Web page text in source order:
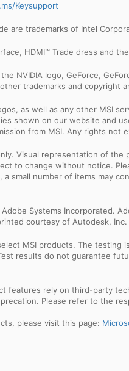
Keysupport
are trademarks of Intel
HDMI™ Trade dress and
NVIDIA logo, GeForce,
trademarks and copyright
as well as any other MSI
shown on our website and
from MSI. Any rights not
Visual representation of
to change without notice.
small number of items may
Systems Incorporated.
courtesy of Autodesk, Inc.
MSI products. The
results do not guarantee
features rely on third-party
Please refer to the
please visit this page: